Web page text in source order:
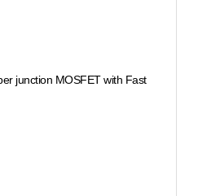
junction MOSFET with Fast